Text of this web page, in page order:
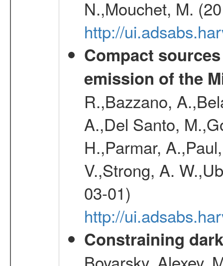
N.,Mouchet, M.
http://
Compact
emission of the
R.,Bazzano,
A.,Del Santo,
H.,Parmar,
V.,Strong, A.
03-01)
http://
Constraining